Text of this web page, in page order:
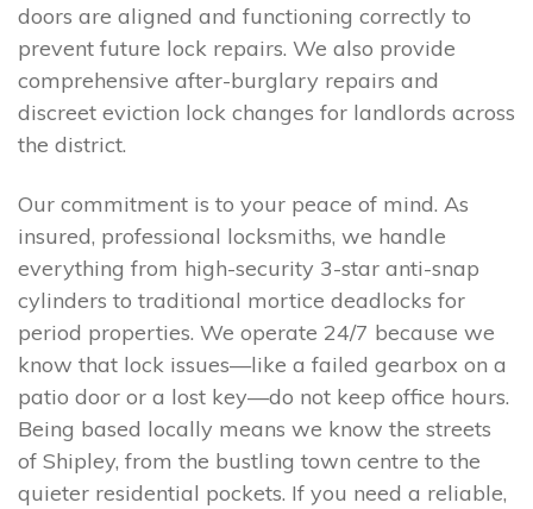
doors are aligned and functioning correctly to
prevent future lock repairs. We also provide
comprehensive after-burglary repairs and
discreet eviction lock changes for landlords across
the district.
Our commitment is to your peace of mind. As
insured, professional locksmiths, we handle
everything from high-security 3-star anti-snap
cylinders to traditional mortice deadlocks for
period properties. We operate 24/7 because we
know that lock issues—like a failed gearbox on a
patio door or a lost key—do not keep office hours.
Being based locally means we know the streets
of Shipley, from the bustling town centre to the
quieter residential pockets. If you need a reliable,